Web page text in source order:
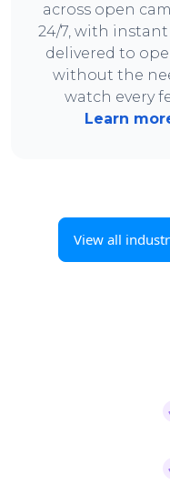
across open
24/7, with
delivered to
without the
watch every
Learn
View all